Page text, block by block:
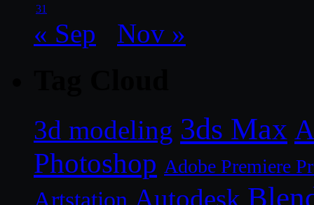
31
« Sep Nov »
3d modeling 3ds Max
Photoshop Adobe Premiere
Artstation Autodesk